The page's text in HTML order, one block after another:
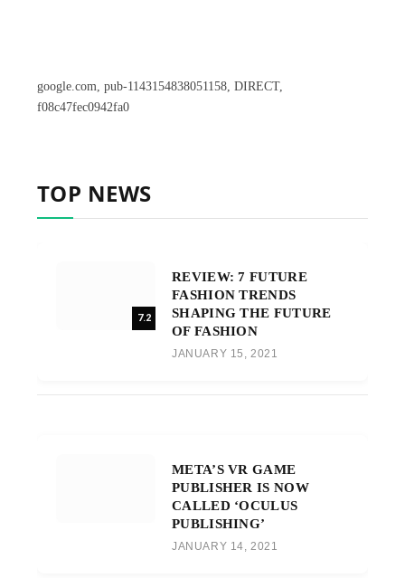
google.com, pub-1143154838051158, DIRECT,
f08c47fec0942fa0
TOP NEWS
7.2
REVIEW: 7 FUTURE
FASHION TRENDS
SHAPING THE FUTURE
OF FASHION
JANUARY 15, 2021
META’S VR GAME
PUBLISHER IS NOW
CALLED ‘OCULUS
PUBLISHING’
JANUARY 14, 2021